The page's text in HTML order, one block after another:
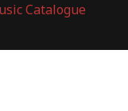
Catalogue